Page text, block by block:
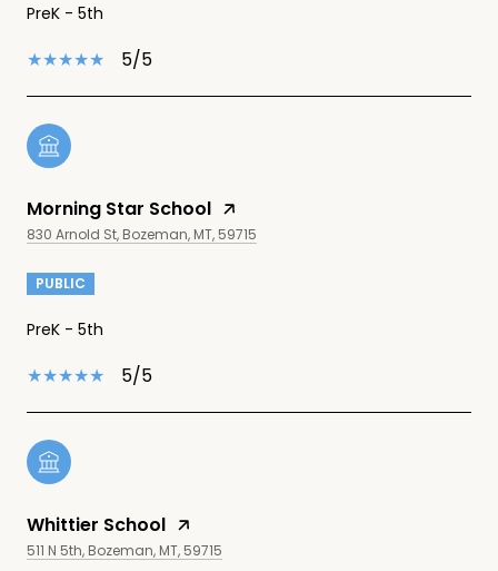
PreK - 5th
5/5
Morning Star School
830 Arnold St, Bozeman, MT, 59715
PUBLIC
PreK - 5th
5/5
Whittier School
511 N 5th, Bozeman, MT, 59715